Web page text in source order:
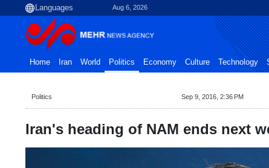
Aug 6, 2026
Home Iran World Politics Economy Culture Technology
Politics Sep 9, 2016, 2:36 PM
Iran's heading of NAM ends next